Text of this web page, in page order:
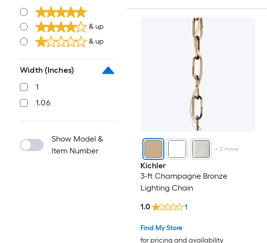
& up
& up
Width (Inches)
1
1.06
Show Model &
Item Number
+ 2 more
Kichler
3-ft Champagne Bronze
Lighting Chain
Find My Store
for pricing and availability
1.0 1